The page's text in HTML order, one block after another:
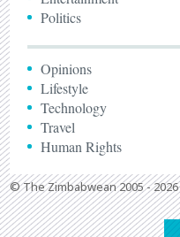
Politics
Opinions
Lifestyle
Technology
Travel
Human Rights
© The Zimbabwean 2005 - 2026